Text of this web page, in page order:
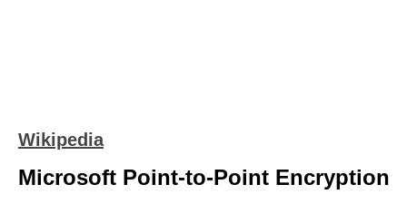
Wikipedia
Microsoft Point-to-Point Encryption